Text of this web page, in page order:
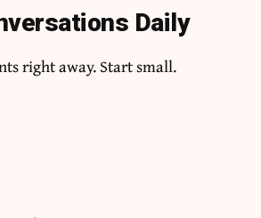
Daily
right away. Start small.